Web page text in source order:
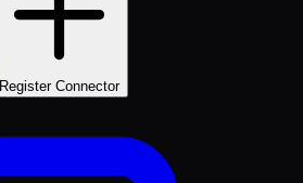
Register Connector